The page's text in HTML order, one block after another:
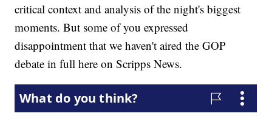
critical context and analysis of the night's biggest
moments. But some of you expressed
disappointment that we haven't aired the GOP
debate in full here on Scripps News.